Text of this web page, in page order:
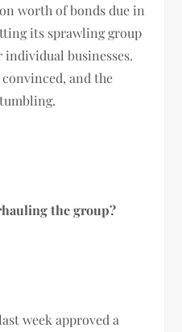
worth of bonds due in
its sprawling group
businesses.
and the
the group?
week approved a